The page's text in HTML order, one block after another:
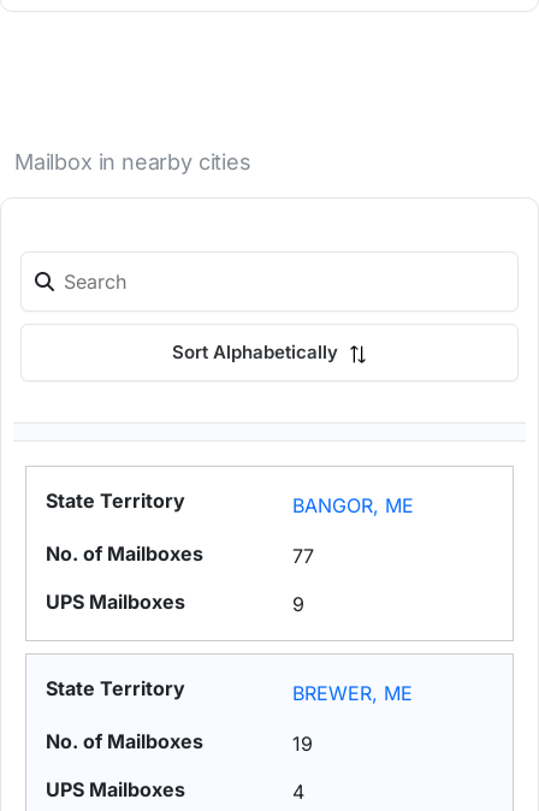
Mailbox in nearby cities
Sort Alphabetically
BANGOR, ME
77
9
BREWER, ME
19
4